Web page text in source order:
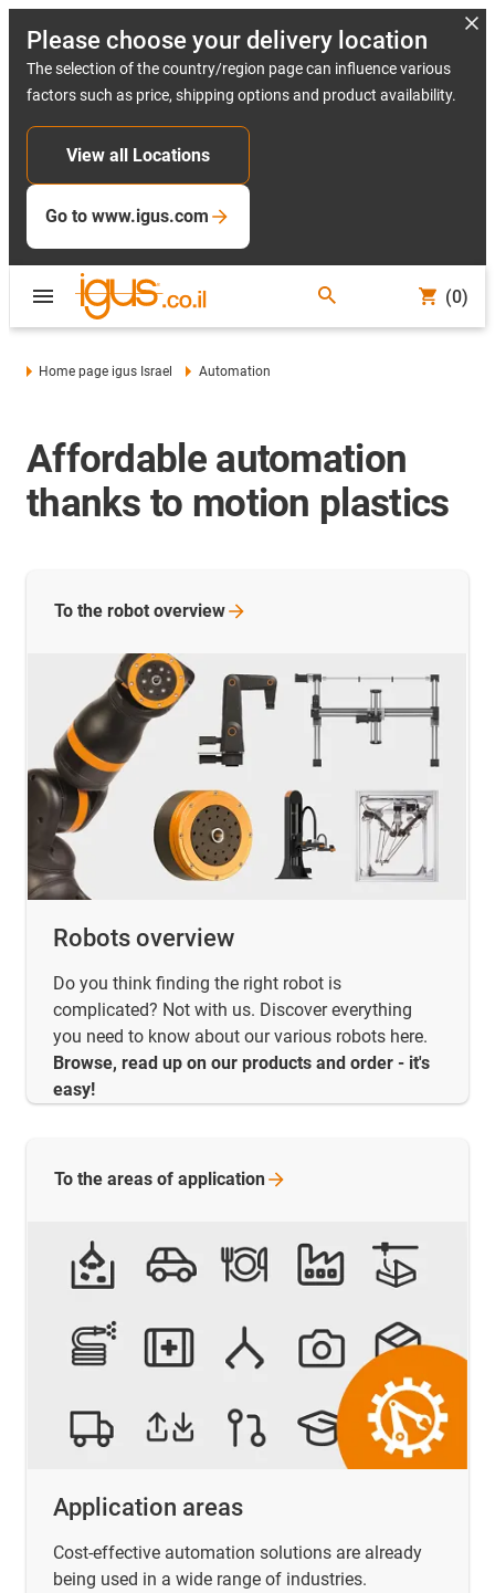
Please choose your delivery location
The selection of the country/region page can influence various
factors such as price, shipping options and product availability.
View all Locations
Go to www.igus.com
(0)
Home page igus Israel Automation
Affordable automation
thanks to motion plastics
Robots overview
Do you think finding the right robot is
complicated? Not with us. Discover everything
you need to know about our various robots here.
Browse, read up on our products and order - it's
easy!
To the robot overview
Application areas
Cost-effective automation solutions are already
being used in a wide range of industries.
To the areas of application